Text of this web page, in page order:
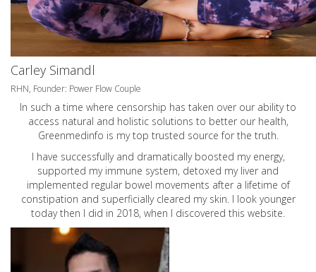
Carley Simandl
RHN, Founder: Power Flow Couple
In such a time where censorship has taken over our ability to
access natural and holistic solutions to better our health,
Greenmedinfo is my top trusted source for the truth.
I have successfully and dramatically boosted my energy,
supported my immune system, detoxed my liver and
implemented regular bowel movements after a lifetime of
constipation and superficially cleared my skin. I look younger
today then I did in 2018, when I discovered this website.